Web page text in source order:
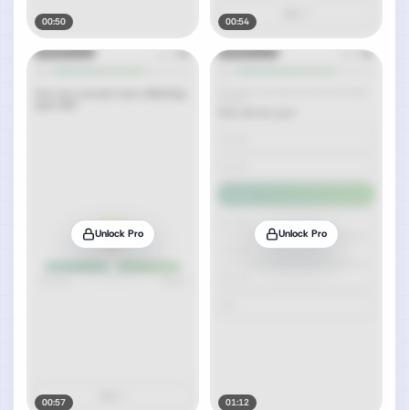
00:50 00:54
Unlock Pro
00:57
Unlock Pro
01:12